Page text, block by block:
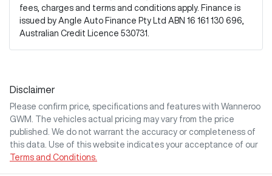
fees, charges and terms and conditions apply. Finance is
issued by Angle Auto Finance Pty Ltd ABN 16 161 130 696,
Australian Credit Licence 530731.
Disclaimer
Please confirm price, specifications and features with Wanneroo
GWM
. The vehicles actual pricing may vary from the price
published. We do not warrant the accuracy or completeness of
this data. Use of this website indicates your acceptance of our
Terms and Conditions.